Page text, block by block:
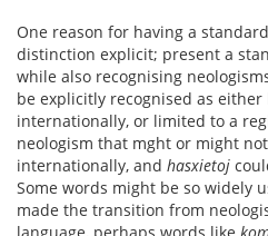
One reason for having a
distinction explicit; present a
while also recognising
be explicitly recognised as
internationally, or limited to a
neologism that mght or might
internationally, and hasxietoj
Some words might be so widely
made the transition from